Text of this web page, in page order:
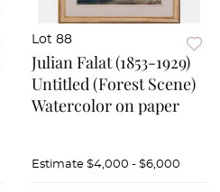
Lot 88
Julian Falat (1853-1929)
Untitled (Forest Scene)
Watercolor on paper
Estimate $4,000 - $6,000